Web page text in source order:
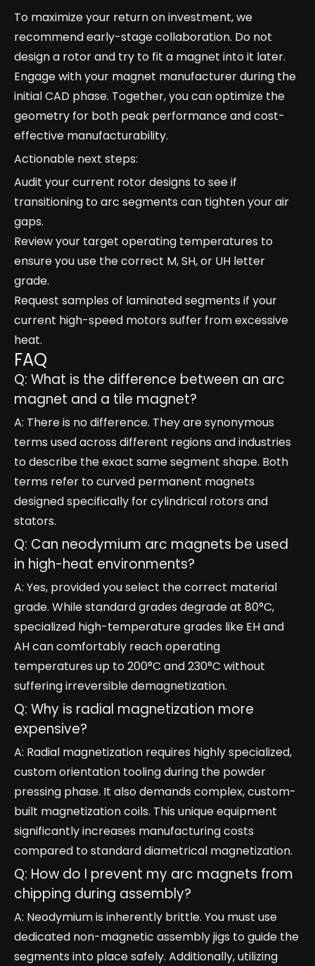
To maximize your return on investment, we
recommend early-stage collaboration. Do not
design a rotor and try to fit a magnet into it later.
Engage with your magnet manufacturer during the
initial CAD phase. Together, you can optimize the
geometry for both peak performance and cost-
effective manufacturability.
Actionable next steps:
Audit your current rotor designs to see if
transitioning to arc segments can tighten your air
gaps.
Review your target operating temperatures to
ensure you use the correct M, SH, or UH letter
grade.
Request samples of laminated segments if your
current high-speed motors suffer from excessive
heat.
FAQ
Q: What is the difference between an arc
magnet and a tile magnet?
A: There is no difference. They are synonymous
terms used across different regions and industries
to describe the exact same segment shape. Both
terms refer to curved permanent magnets
designed specifically for cylindrical rotors and
stators.
Q: Can neodymium arc magnets be used
in high-heat environments?
A: Yes, provided you select the correct material
grade. While standard grades degrade at 80°C,
specialized high-temperature grades like EH and
AH can comfortably reach operating
temperatures up to 200°C and 230°C without
suffering irreversible demagnetization.
Q: Why is radial magnetization more
expensive?
A: Radial magnetization requires highly specialized,
custom orientation tooling during the powder
pressing phase. It also demands complex, custom-
built magnetization coils. This unique equipment
significantly increases manufacturing costs
compared to standard diametrical magnetization.
Q: How do I prevent my arc magnets from
chipping during assembly?
A: Neodymium is inherently brittle. You must use
dedicated non-magnetic assembly jigs to guide the
segments into place safely. Additionally, utilizing